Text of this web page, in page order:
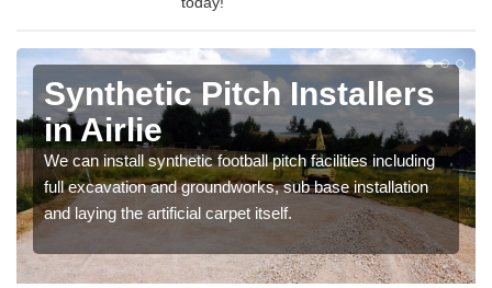
Synthetic Pitch Installers
in Airlie
We can install synthetic football pitch facilities including
full excavation and groundworks, sub base installation
and laying the artificial carpet itself.